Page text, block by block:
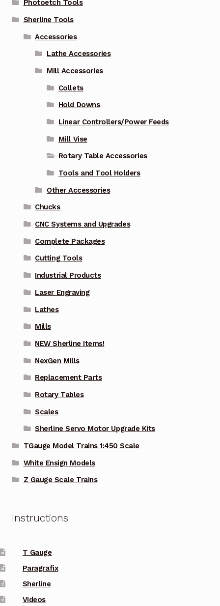
Photoetch Tools
Sherline Tools
Accessories
Lathe Accessories
Mill Accessories
Collets
Hold Downs
Linear Controllers/Power Feeds
Mill Vise
Rotary Table Accessories
Tools and Tool Holders
Other Accessories
Chucks
CNC Systems and Upgrades
Complete Packages
Cutting Tools
Industrial Products
Laser Engraving
Lathes
Mills
NEW Sherline Items!
NexGen Mills
Replacement Parts
Rotary Tables
Scales
Sherline Servo Motor Upgrade Kits
TGauge Model Trains 1:450 Scale
White Ensign Models
Z Gauge Scale Trains
Instructions
T Gauge
Paragrafix
Sherline
Videos